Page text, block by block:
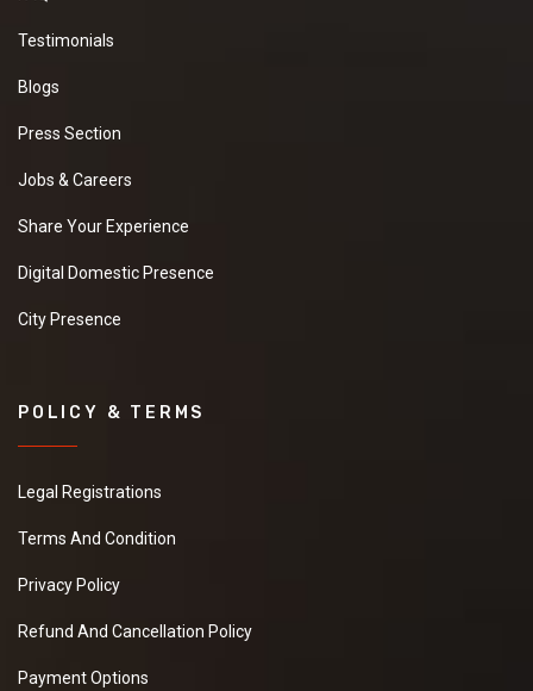
Testimonials
Blogs
Press Section
Jobs & Careers
Share Your Experience
Digital Domestic Presence
City Presence
POLICY & TERMS
Legal Registrations
Terms And Condition
Privacy Policy
Refund And Cancellation Policy
Payment Options